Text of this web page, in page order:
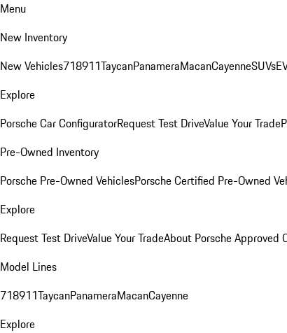
Menu
New Inventory
New Vehicles718911TaycanPanameraMacanCayenneSUVs
Explore
Porsche Car ConfiguratorRequest Test DriveValue Your Trade
Pre-Owned Inventory
Porsche Pre-Owned VehiclesPorsche Certified Pre-Owned
Explore
Request Test DriveValue Your TradeAbout Porsche Approved
Model Lines
718911TaycanPanameraMacanCayenne
Explore